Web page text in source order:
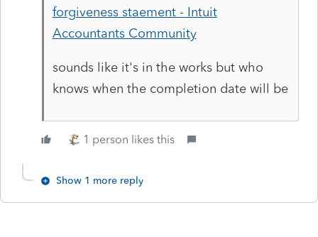
forgiveness staement - Intuit
Accountants Community
sounds like it's in the works but who
knows when the completion date will be
1 person likes this
Show 1 more reply